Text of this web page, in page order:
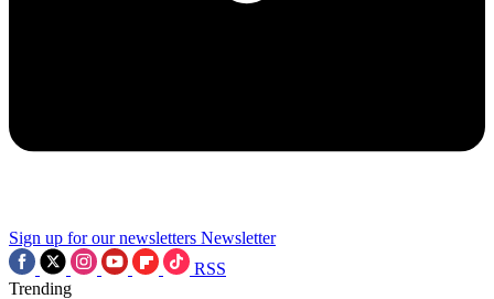
Sign up for our newsletters Newsletter
RSS
Trending